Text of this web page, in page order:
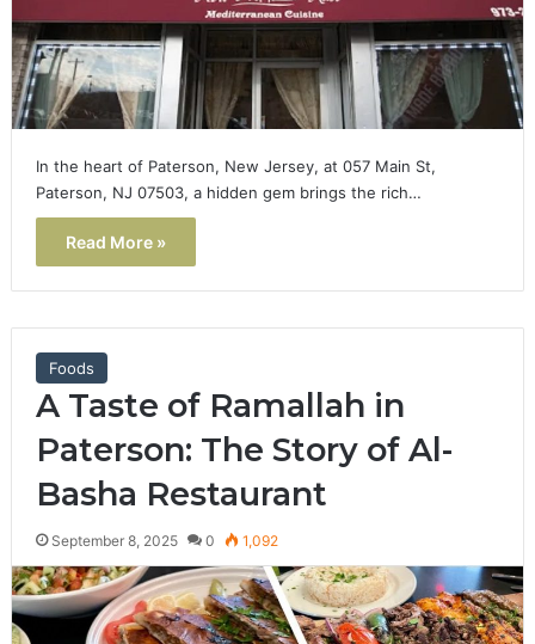
In the heart of Paterson, New Jersey, at 057 Main St,
Paterson, NJ 07503, a hidden gem brings the rich…
Read More »
Foods
A Taste of Ramallah in
Paterson: The Story of Al-
Basha Restaurant
September 8, 2025 0 1,092